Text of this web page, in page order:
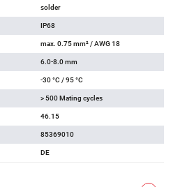
solder
IP68
max. 0.75 mm² / AWG 18
6.0-8.0 mm
-30 °C / 95 °C
> 500 Mating cycles
46.15
85369010
DE